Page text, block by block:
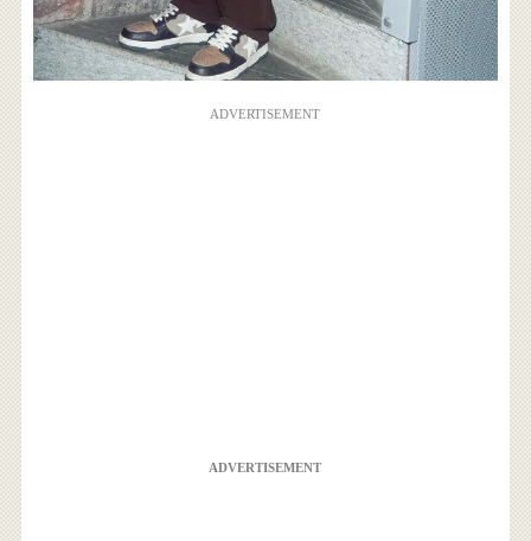
ADVERTISEMENT
ADVERTISEMENT